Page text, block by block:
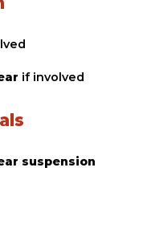
if involved
suspension